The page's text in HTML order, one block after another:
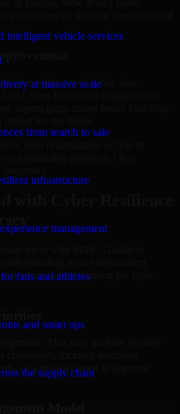
intelligent vehicle services
at massive scale
from search to sale
infrastructure
management
fans and athletes
and smart ops
the supply chain
resources or slowing down internal
immediate needs while also
urgent gaps, create better visibility,
measurable progress, clear
with Cyber Resilience
with MMC Global is
your environment,
before shaping the right
That may include security
challenges, incident readiness
or a broader need to improve